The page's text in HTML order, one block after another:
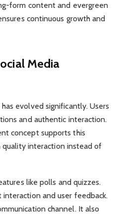
form content and evergreen
continuous growth and
Media
evolved significantly. Users
and authentic interaction.
concept supports this
interaction instead of
like polls and quizzes.
and user feedback.
channel. It also